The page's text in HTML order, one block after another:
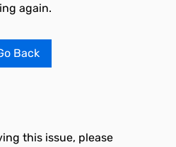
again.
Back
this issue, please